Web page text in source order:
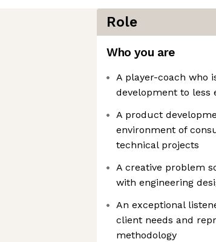
Role
Who you are
A player-coach who
development to less
A product
environment of
technical projects
A creative problem
with engineering
An exceptional
client needs and
methodology